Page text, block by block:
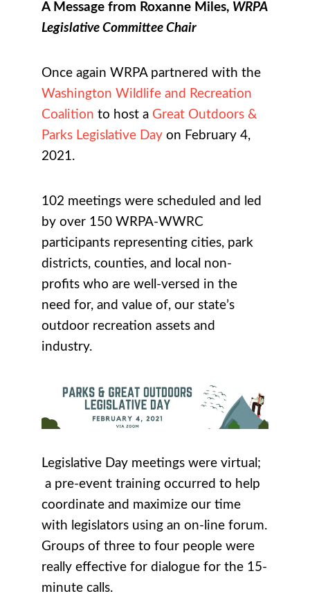
A Message from Roxanne Miles, WRPA
Legislative Committee Chair
Once again WRPA partnered with the
Washington Wildlife and Recreation
Coalition to host a Great Outdoors &
Parks Legislative Day on February 4,
2021.
102 meetings were scheduled and led
by over 150 WRPA-WWRC
participants representing cities, park
districts, counties, and local non-
profits who are well-versed in the
need for, and value of, our state’s
outdoor recreation assets and
industry.
Legislative Day meetings were virtual;
a pre-event training occurred to help
coordinate and maximize our time
with legislators using an on-line forum.
Groups of three to four people were
really effective for dialogue for the 15-
minute calls.